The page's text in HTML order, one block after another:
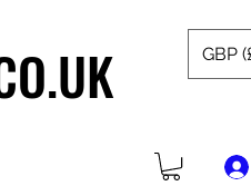
GBP